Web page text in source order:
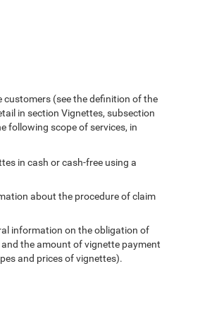
customers (see the definition of the
in section Vignettes, subsection
following scope of services, in
in cash or cash-free using a
about the procedure of claim
information on the obligation of
the amount of vignette payment
and prices of vignettes).